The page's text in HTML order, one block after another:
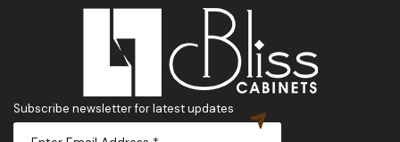
Subscribe newsletter for latest updates